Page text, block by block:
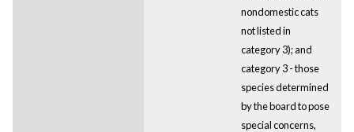
nondomestic cats
not listed in
category 3); and
category 3 - those
species determined
by the board to pose
special concerns,